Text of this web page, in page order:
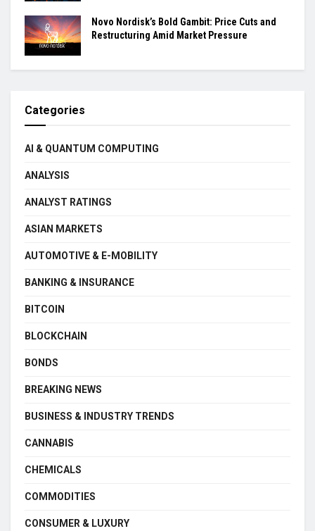
Novo Nordisk’s Bold Gambit: Price Cuts and
Restructuring Amid Market Pressure
Categories
AI & QUANTUM COMPUTING
ANALYSIS
ANALYST RATINGS
ASIAN MARKETS
AUTOMOTIVE & E-MOBILITY
BANKING & INSURANCE
BITCOIN
BLOCKCHAIN
BONDS
BREAKING NEWS
BUSINESS & INDUSTRY TRENDS
CANNABIS
CHEMICALS
COMMODITIES
CONSUMER & LUXURY